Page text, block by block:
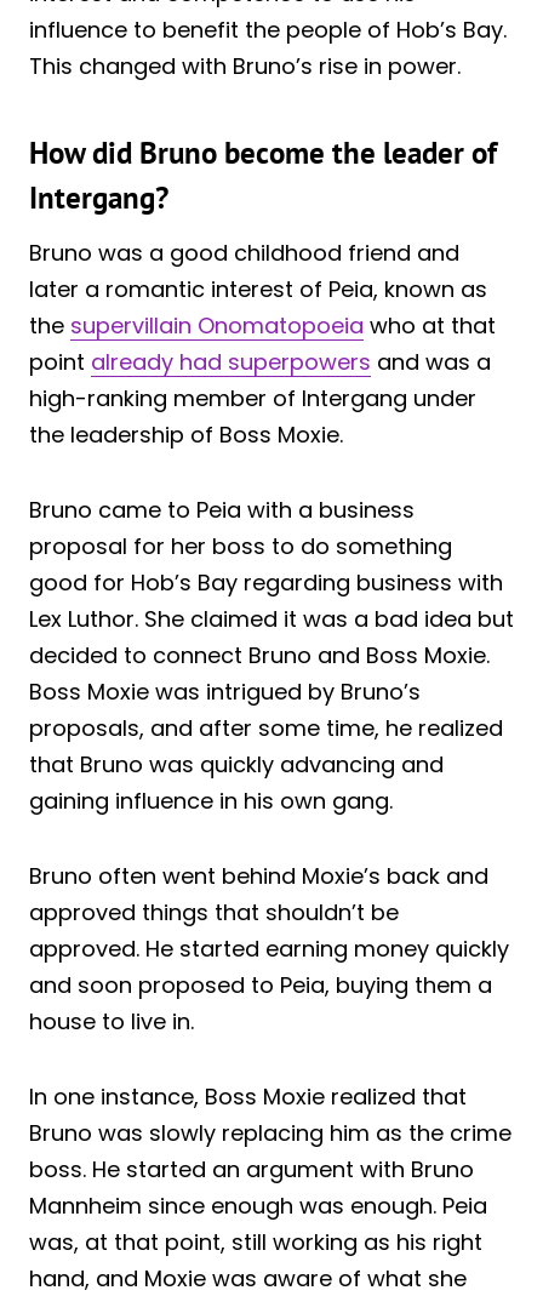
influence to benefit the people of Hob’s Bay.
This changed with Bruno’s rise in power.
How did Bruno become the leader of
Intergang?
Bruno was a good childhood friend and
later a romantic interest of Peia, known as
the supervillain Onomatopoeia who at that
point already had superpowers and was a
high-ranking member of Intergang under
the leadership of Boss Moxie.
Bruno came to Peia with a business
proposal for her boss to do something
good for Hob’s Bay regarding business with
Lex Luthor. She claimed it was a bad idea but
decided to connect Bruno and Boss Moxie.
Boss Moxie was intrigued by Bruno’s
proposals, and after some time, he realized
that Bruno was quickly advancing and
gaining influence in his own gang.
Bruno often went behind Moxie’s back and
approved things that shouldn’t be
approved. He started earning money quickly
and soon proposed to Peia, buying them a
house to live in.
In one instance, Boss Moxie realized that
Bruno was slowly replacing him as the crime
boss. He started an argument with Bruno
Mannheim since enough was enough. Peia
was, at that point, still working as his right
hand, and Moxie was aware of what she